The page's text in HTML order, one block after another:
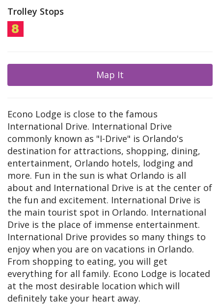
Trolley Stops
Map It
Econo Lodge is close to the famous
International Drive. International Drive
commonly known as "I-Drive" is Orlando's
destination for attractions, shopping, dining,
entertainment, Orlando hotels, lodging and
more. Fun in the sun is what Orlando is all
about and International Drive is at the center of
the fun and excitement. International Drive is
the main tourist spot in Orlando. International
Drive is the place of immense entertainment.
International Drive provides so many things to
enjoy when you are on vacations in Orlando.
From shopping to eating, you will get
everything for all family. Econo Lodge is located
at the most desirable location which will
definitely take your heart away.